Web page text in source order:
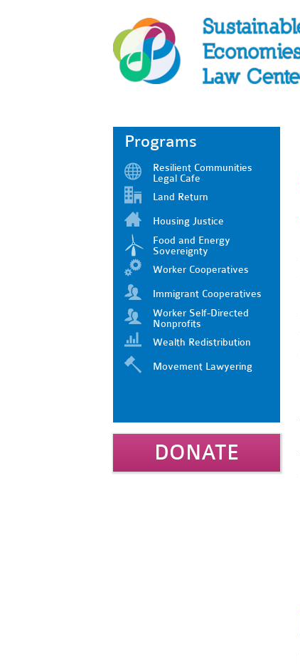
Programs
Resilient Communities
Legal Cafe
Land Return
Housing Justice
Food and Energy
Sovereignty
Worker Cooperatives
Immigrant Cooperatives
Worker Self-Directed
Nonprofits
Wealth Redistribution
Movement Lawyering
DONATE